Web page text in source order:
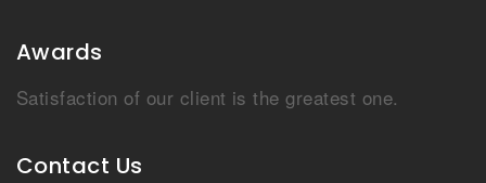
Awards
Satisfaction of our client is the greatest one.
Contact Us